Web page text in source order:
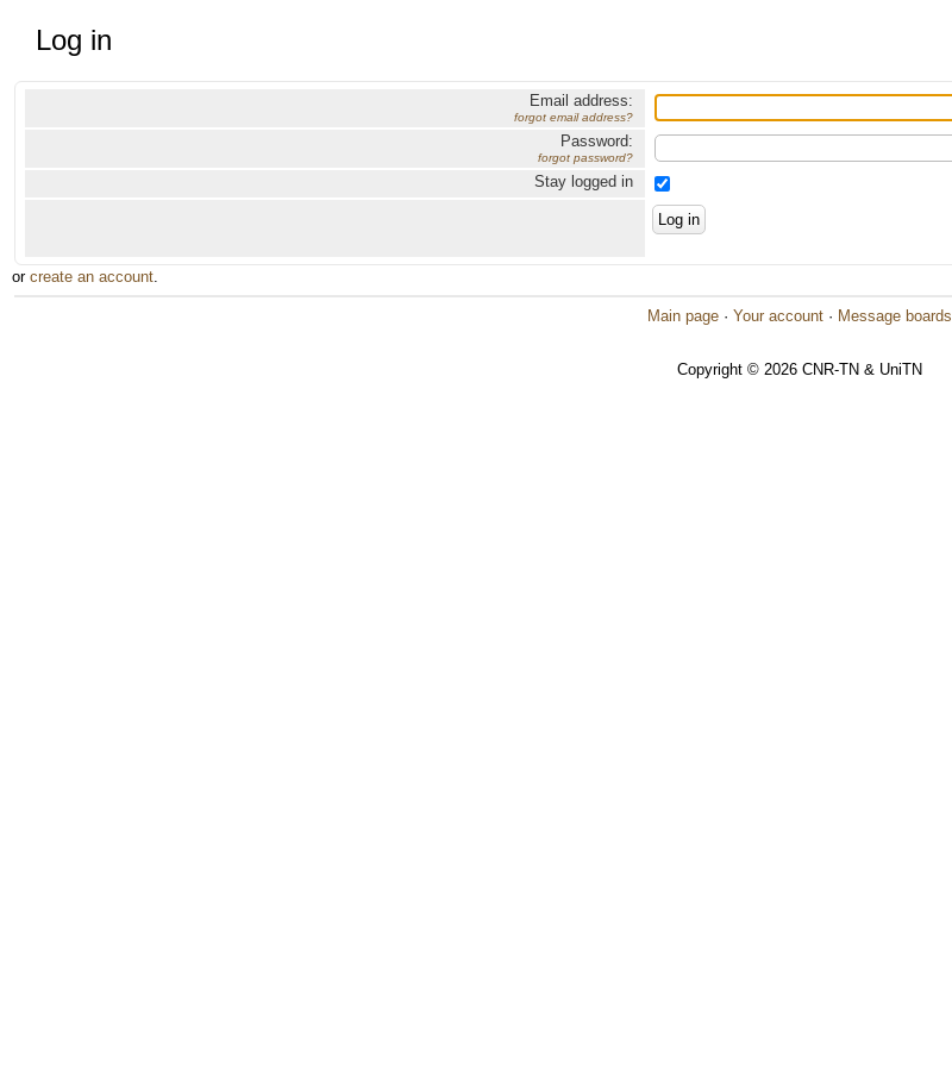
Log in
Email address:
forgot email address?
Password:
forgot password?
Stay logged in
or create an account.
Main page · Your account · Message boards
Copyright © 2026 CNR-TN & UniTN